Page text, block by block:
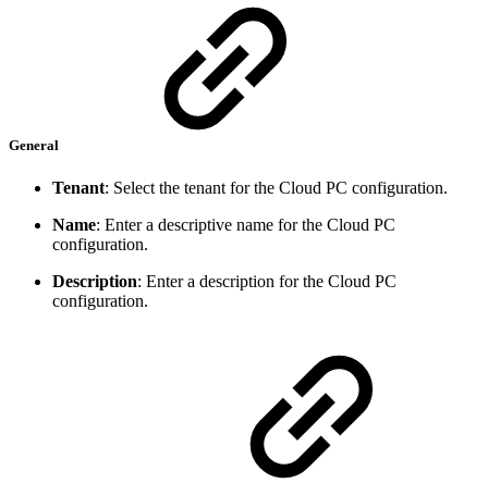
General
Tenant: Select the tenant for the Cloud PC configuration.
Name: Enter a descriptive name for the Cloud PC
configuration.
Description: Enter a description for the Cloud PC
configuration.